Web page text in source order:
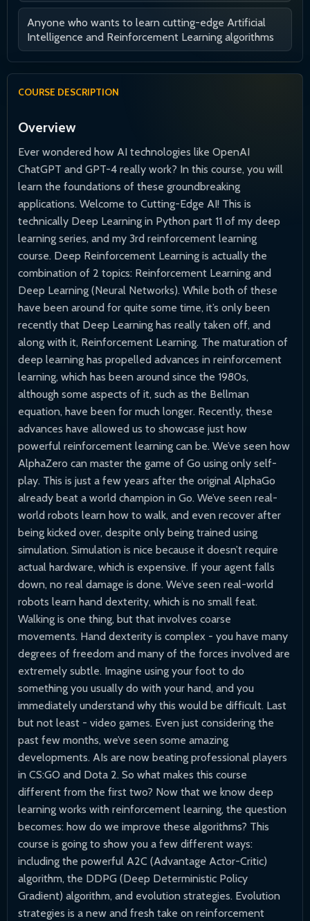
Anyone who wants to learn cutting-edge Artificial
Intelligence and Reinforcement Learning algorithms
COURSE DESCRIPTION
Overview
Ever wondered how AI technologies like OpenAI
ChatGPT and GPT-4 really work? In this course, you will
learn the foundations of these groundbreaking
applications. Welcome to Cutting-Edge AI! This is
technically Deep Learning in Python part 11 of my deep
learning series, and my 3rd reinforcement learning
course. Deep Reinforcement Learning is actually the
combination of 2 topics: Reinforcement Learning and
Deep Learning (Neural Networks). While both of these
have been around for quite some time, it’s only been
recently that Deep Learning has really taken off, and
along with it, Reinforcement Learning. The maturation of
deep learning has propelled advances in reinforcement
learning, which has been around since the 1980s,
although some aspects of it, such as the Bellman
equation, have been for much longer. Recently, these
advances have allowed us to showcase just how
powerful reinforcement learning can be. We’ve seen how
AlphaZero can master the game of Go using only self-
play. This is just a few years after the original AlphaGo
already beat a world champion in Go. We’ve seen real-
world robots learn how to walk, and even recover after
being kicked over, despite only being trained using
simulation. Simulation is nice because it doesn’t require
actual hardware, which is expensive. If your agent falls
down, no real damage is done. We’ve seen real-world
robots learn hand dexterity, which is no small feat.
Walking is one thing, but that involves coarse
movements. Hand dexterity is complex - you have many
degrees of freedom and many of the forces involved are
extremely subtle. Imagine using your foot to do
something you usually do with your hand, and you
immediately understand why this would be difficult. Last
but not least - video games. Even just considering the
past few months, we’ve seen some amazing
developments. AIs are now beating professional players
in CS:GO and Dota 2. So what makes this course
different from the first two? Now that we know deep
learning works with reinforcement learning, the question
becomes: how do we improve these algorithms? This
course is going to show you a few different ways:
including the powerful A2C (Advantage Actor-Critic)
algorithm, the DDPG (Deep Deterministic Policy
Gradient) algorithm, and evolution strategies. Evolution
strategies is a new and fresh take on reinforcement